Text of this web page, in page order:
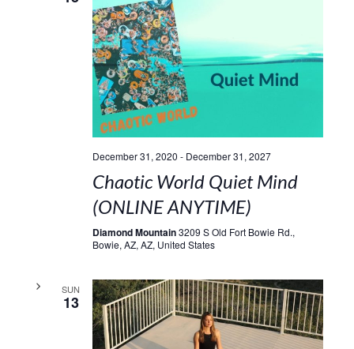
December 31, 2020 - December 31, 2027
Chaotic World Quiet Mind
(ONLINE ANYTIME)
Diamond Mountain3209 S Old Fort Bowie Rd.,
Bowie, AZ, AZ, United States
SUN
13